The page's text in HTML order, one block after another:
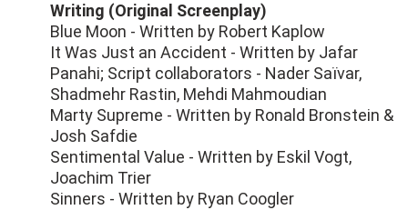
Writing (Original Screenplay)
Blue Moon - Written by Robert Kaplow
It Was Just an Accident - Written by Jafar
Panahi; Script collaborators - Nader Saïvar,
Shadmehr Rastin, Mehdi Mahmoudian
Marty Supreme - Written by Ronald Bronstein &
Josh Safdie
Sentimental Value - Written by Eskil Vogt,
Joachim Trier
Sinners - Written by Ryan Coogler